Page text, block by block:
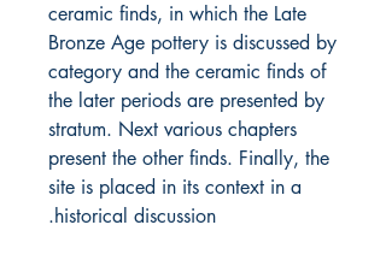
ceramic finds, in which the Late
Bronze Age pottery is discussed by
category and the ceramic finds of
the later periods are presented by
stratum. Next various chapters
present the other finds. Finally, the
site is placed in its context in a
historical discussion.